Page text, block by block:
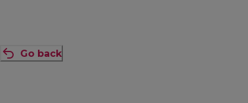
Go back